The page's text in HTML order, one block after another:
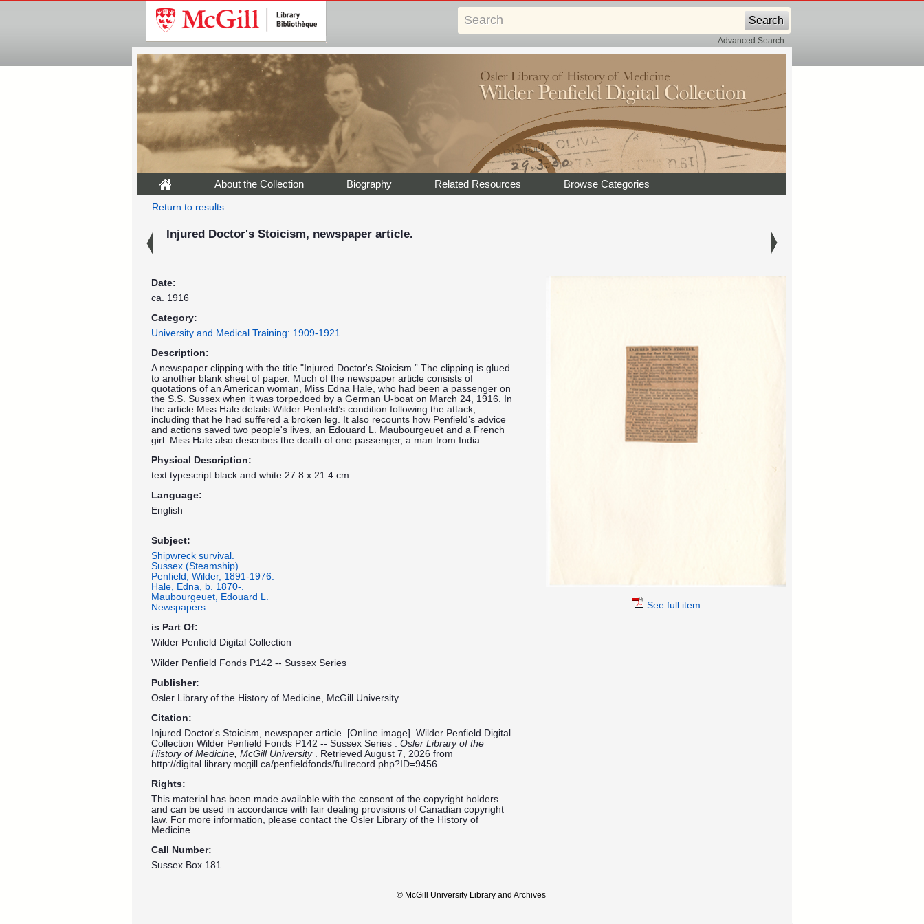
Advanced Search
About the Collection Biography Related Resources Browse Categories
Return to results
Injured Doctor's Stoicism, newspaper article.
See full item
Date:
ca. 1916
Category:
University and Medical Training: 1909-1921
Description:
A newspaper clipping with the title "Injured Doctor's Stoicism.” The clipping is glued
to another blank sheet of paper. Much of the newspaper article consists of
quotations of an American woman, Miss Edna Hale, who had been a passenger on
the S.S. Sussex when it was torpedoed by a German U-boat on March 24, 1916. In
the article Miss Hale details Wilder Penfield’s condition following the attack,
including that he had suffered a broken leg. It also recounts how Penfield’s advice
and actions saved two people's lives, an Edouard L. Maubourgeuet and a French
girl. Miss Hale also describes the death of one passenger, a man from India.
Physical Description:
text.typescript.black and white 27.8 x 21.4 cm
Language:
English
Subject:
Shipwreck survival.
Sussex (Steamship).
Penfield, Wilder, 1891-1976.
Hale, Edna, b. 1870-.
Maubourgeuet, Edouard L.
Newspapers.
is Part Of:
Wilder Penfield Digital Collection
Wilder Penfield Fonds P142 -- Sussex Series
Publisher:
Osler Library of the History of Medicine, McGill University
Citation:
Injured Doctor's Stoicism, newspaper article. [Online image]. Wilder Penfield Digital
Collection Wilder Penfield Fonds P142 -- Sussex Series . Osler Library of the
History of Medicine, McGill University . Retrieved August 7, 2026 from
http://digital.library.mcgill.ca/penfieldfonds/fullrecord.php?ID=9456
Rights:
This material has been made available with the consent of the copyright holders
and can be used in accordance with fair dealing provisions of Canadian copyright
law. For more information, please contact the Osler Library of the History of
Medicine.
Call Number:
Sussex Box 181
© McGill University Library and Archives